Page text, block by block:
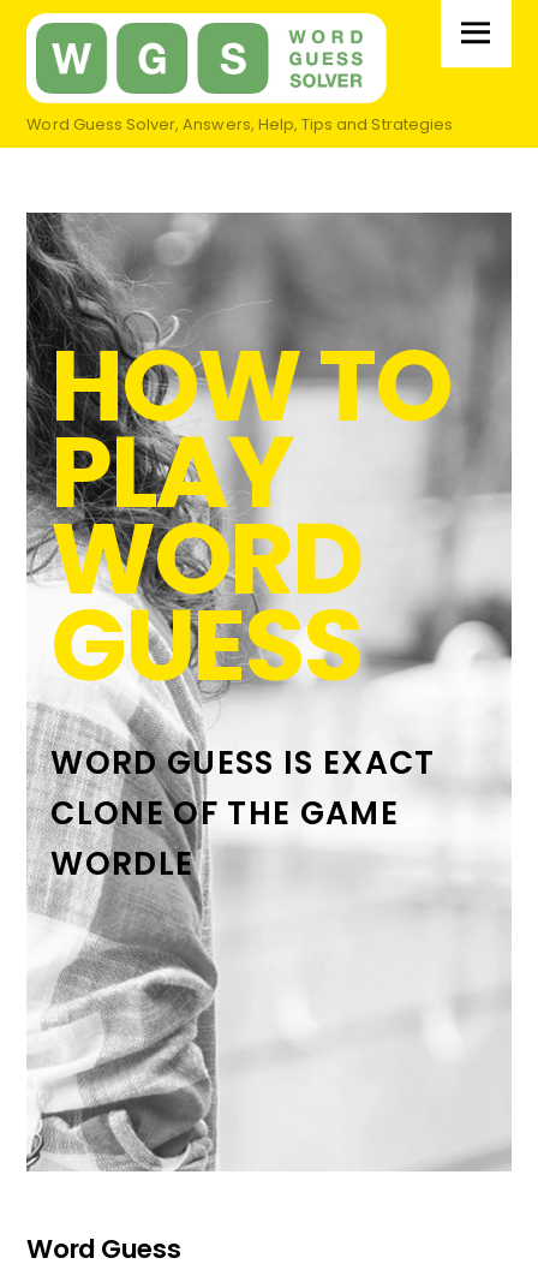
Skip
content
Menu
Word Guess Solver, Answers, Help, Tips and Strategies
HOW TO
PLAY
WORD
GUESS
WORD GUESS IS EXACT
CLONE OF THE GAME
WORDLE
Word Guess